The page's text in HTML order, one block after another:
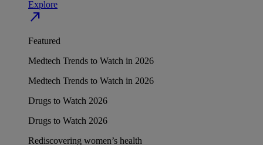
Explore
north_east
Featured
Medtech Trends to Watch in 2026
Medtech Trends to Watch in 2026
Drugs to Watch 2026
Drugs to Watch 2026
Rediscovering women’s health